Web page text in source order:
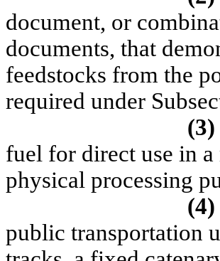
document, or
documents, that
feedstocks from the
required under
(3)
fuel for direct use in
physical processing
(4)
public transportation